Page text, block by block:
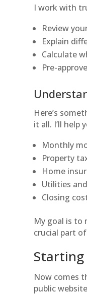
I work with
Review
Explain
Calculate
Pre-
Here’s
it all. I’ll help
Monthly
Property
Home
Utilities
Closing
My goal is to
crucial part
Starting
Now comes
public